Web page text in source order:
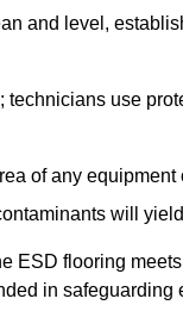
and level,
technicians use
of any equipment
will
ESD flooring
in